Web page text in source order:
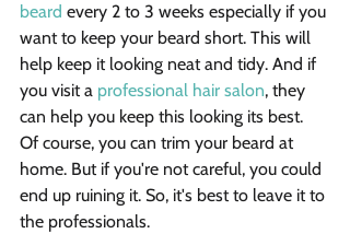
beard every 2 to 3 weeks especially if you
want to keep your beard short. This will
help keep it looking neat and tidy. And if
you visit a professional hair salon, they
can help you keep this looking its best.
Of course, you can trim your beard at
home. But if you're not careful, you could
end up ruining it. So, it's best to leave it to
the professionals.